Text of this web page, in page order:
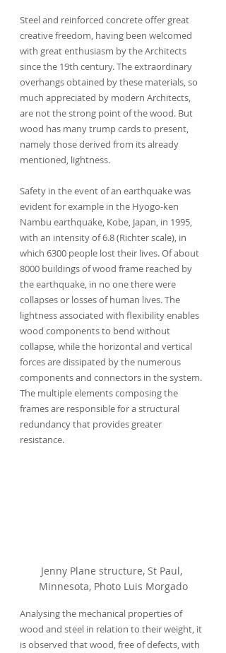
Steel and reinforced concrete offer great
creative freedom, having been welcomed
with great enthusiasm by the Architects
since the 19th century. The extraordinary
overhangs obtained by these materials, so
much appreciated by modern Architects,
are not the strong point of the wood. But
wood has many trump cards to present,
namely those derived from its already
mentioned, lightness.
Safety in the event of an earthquake was
evident for example in the Hyogo-ken
Nambu earthquake, Kobe, Japan, in 1995,
with an intensity of 6.8 (Richter scale), in
which 6300 people lost their lives. Of about
8000 buildings of wood frame reached by
the earthquake, in no one there were
collapses or losses of human lives. The
lightness associated with flexibility enables
wood components to bend without
collapse, while the horizontal and vertical
forces are dissipated by the numerous
components and connectors in the system.
The multiple elements composing the
frames are responsible for a structural
redundancy that provides greater
resistance.
Jenny Plane structure, St Paul,
Minnesota, Photo Luis Morgado
Analysing the mechanical properties of
wood and steel in relation to their weight, it
is observed that wood, free of defects, with